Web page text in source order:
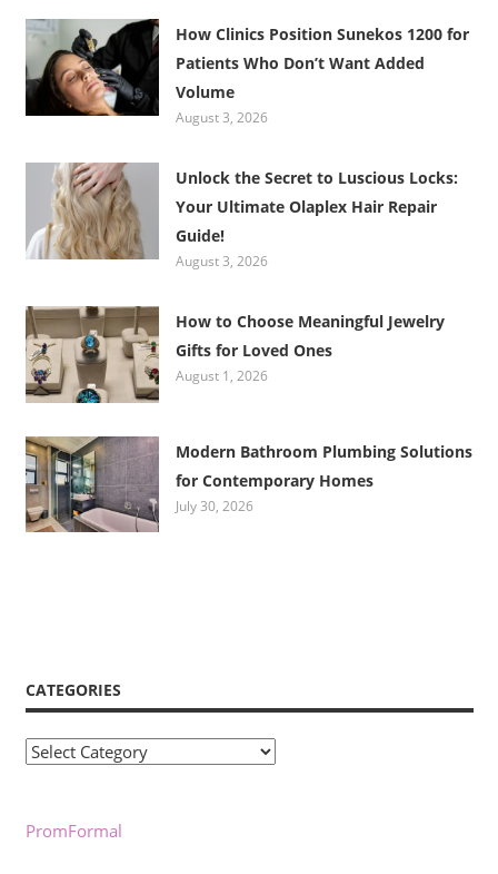
How Clinics Position Sunekos 1200 for
Patients Who Don’t Want Added
Volume
August 3, 2026
Unlock the Secret to Luscious Locks:
Your Ultimate Olaplex Hair Repair
Guide!
August 3, 2026
How to Choose Meaningful Jewelry
Gifts for Loved Ones
August 1, 2026
Modern Bathroom Plumbing Solutions
for Contemporary Homes
July 30, 2026
CATEGORIES
Categories
PromFormal